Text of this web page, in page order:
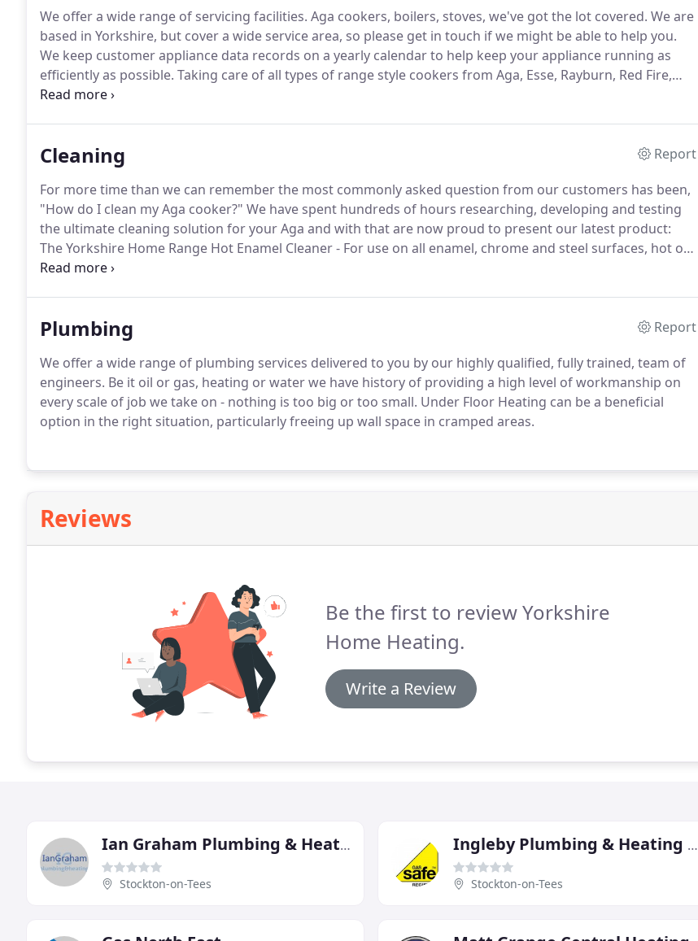
We offer a wide range of servicing facilities. Aga cookers, boilers, stoves, we've got the lot covered. We are
based in Yorkshire, but cover a wide service area, so please get in touch if we might be able to help you.
We keep customer appliance data records on a yearly calendar to help keep your appliance running as
efficiently as possible. Taking care of all types of range style cookers from Aga, Esse, Rayburn, Red Fire,
Ever Hot and many, many more, we know the importance of maintaining your appliances in order to make
Cleaning
Report
For more time than we can remember the most commonly asked question from our customers has been,
"How do I clean my Aga cooker?" We have spent hundreds of hours researching, developing and testing
the ultimate cleaning solution for your Aga and with that are now proud to present our latest product:
The Yorkshire Home Range Hot Enamel Cleaner - For use on all enamel, chrome and steel surfaces, hot or
cold!We offer a professional cleaning service using our own brand of solution which allows you to truly
Plumbing
Report
We offer a wide range of plumbing services delivered to you by our highly qualified, fully trained, team of
engineers. Be it oil or gas, heating or water we have history of providing a high level of workmanship on
every scale of job we take on - nothing is too big or too small. Under Floor Heating can be a beneficial
option in the right situation, particularly freeing up wall space in cramped areas.
Reviews
Be the first to review Yorkshire
Home Heating.
Write a Review
Ian Graham Plumbing & Heating
Stockton-on-Tees
Ingleby Plumbing & Heating Services
Stockton-on-Tees